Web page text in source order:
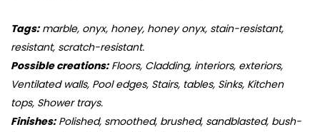
Tags:marble, onyx, honey, honey onyx, stain-resistant,
resistant, scratch-resistant.
Possible creations:Floors, Cladding, interiors, exteriors,
Ventilated walls, Pool edges, Stairs, tables, Sinks, Kitchen
tops, Shower trays.
Finishes:Polished, smoothed, brushed, sandblasted, bush-